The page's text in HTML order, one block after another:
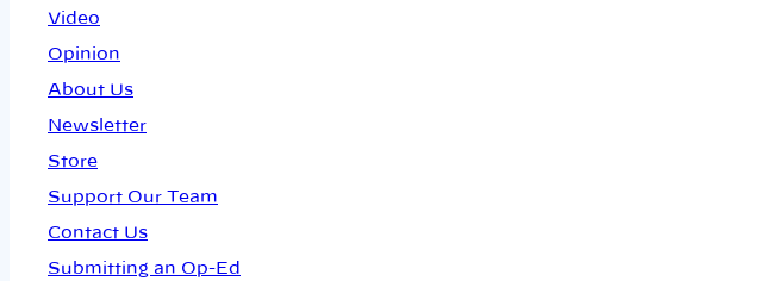
Video
Opinion
About Us
Newsletter
Store
Support Our Team
Contact Us
Submitting an Op-Ed